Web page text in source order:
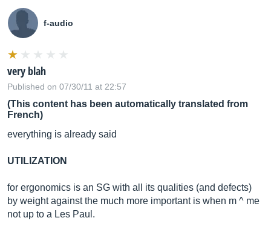
f-audio
very blah
Published on 07/30/11 at 22:57
(This content has been automatically translated from
French)
everything is already said
UTILIZATION
for ergonomics is an SG with all its qualities (and defects)
by weight against the much more important is when m ^ me
not up to a Les Paul.